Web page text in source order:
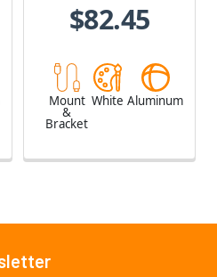
$82.45
Mount
&
Bracket
White Aluminum